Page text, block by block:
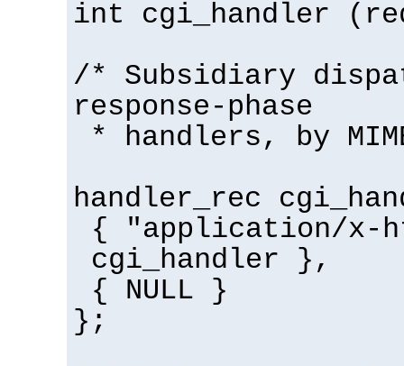
int cgi_handler
/* Subsidiary
response-phase
* handlers, by
handler_rec
{ "application/x-
cgi_handler },
{ NULL }
};